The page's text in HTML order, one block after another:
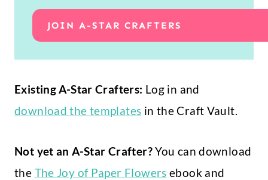
JOIN A-STAR CRAFTERS
Existing A-Star Crafters: Log in and
download the templates in the Craft Vault.
Not yet an A-Star Crafter?You can download
the The Joy of Paper Flowers ebook and